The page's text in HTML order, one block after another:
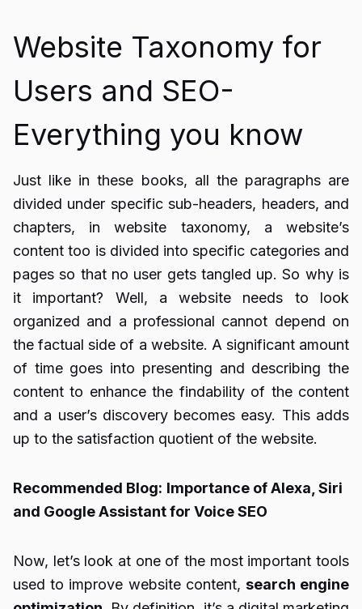
Website Taxonomy for
Users and SEO-
Everything you know
Just like in these books, all the paragraphs are
divided under specific sub-headers, headers, and
chapters, in website taxonomy, a website’s
content too is divided into specific categories and
pages so that no user gets tangled up. So why is
it important? Well, a website needs to look
organized and a professional cannot depend on
the factual side of a website. A significant amount
of time goes into presenting and describing the
content to enhance the findability of the content
and a user’s discovery becomes easy. This adds
up to the satisfaction quotient of the website.
Recommended Blog: Importance of Alexa, Siri
and Google Assistant for Voice SEO
Now, let’s look at one of the most important tools
used to improve website content, search engine